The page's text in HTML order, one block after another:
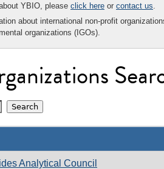
YBIO, please click here or contact us.
about international non-profit
organizations (IGOs).
Analytical Council